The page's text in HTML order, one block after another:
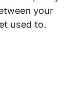
your
used to.